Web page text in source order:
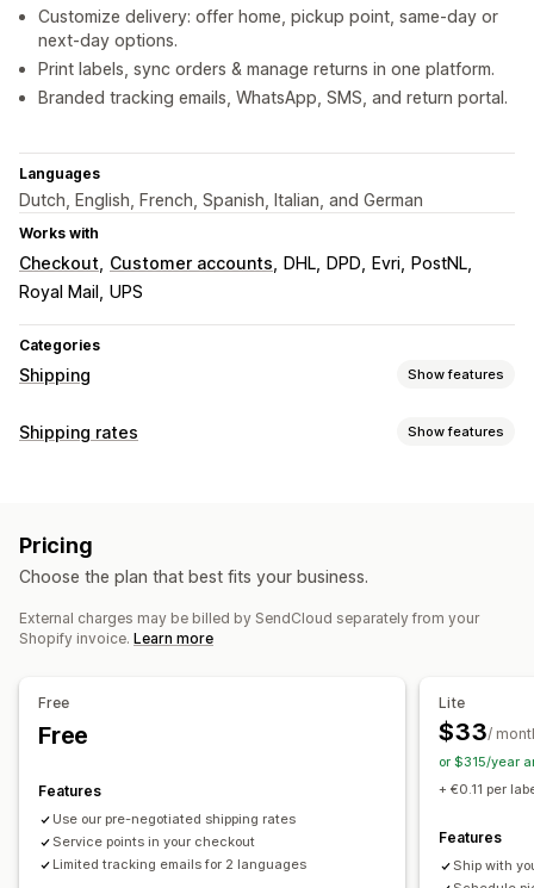
Customize delivery: offer home, pickup point, same-day or
next-day options.
Print labels, sync orders & manage returns in one platform.
Branded tracking emails, WhatsApp, SMS, and return portal.
Languages
Dutch, English, French, Spanish, Italian, and German
Works with
Checkout Customer accounts DHL DPD Evri
PostNL
Royal Mail
UPS
Categories
Shipping Show features
Labels and packaging
Shipping rules
Carrier selection Shipping rates
Managing shipments
Shipping rates Show features
ZIP/post code
Custom notifications
Tracking pages Delivery date
Pricing
Choose the plan that best fits your business.
External charges may be billed by SendCloud separately from your
Shopify invoice. Learn more
Free
Free
Features
Use our pre-negotiated shipping rates
Service points in your checkout
Limited tracking emails for 2 languages
Lite
$33/
or $315/year
+ €0.11 per
Features
Ship with